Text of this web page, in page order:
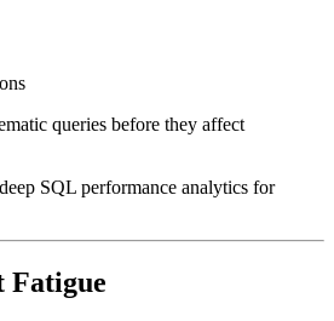
queries before they affect
SQL performance analytics for
Fatigue